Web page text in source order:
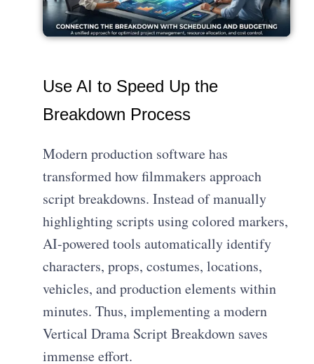
Use AI to Speed Up the
Breakdown Process
Modern production software has
transformed how filmmakers approach
script breakdowns. Instead of manually
highlighting scripts using colored markers,
AI-powered tools automatically identify
characters, props, costumes, locations,
vehicles, and production elements within
minutes. Thus, implementing a modern
Vertical Drama Script Breakdown saves
immense effort.